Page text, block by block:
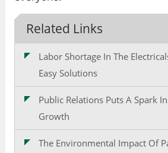
Related Links
Labor Shortage In The
Easy Solutions
Public Relations Puts A Spark
Growth
The Environmental Impact Of